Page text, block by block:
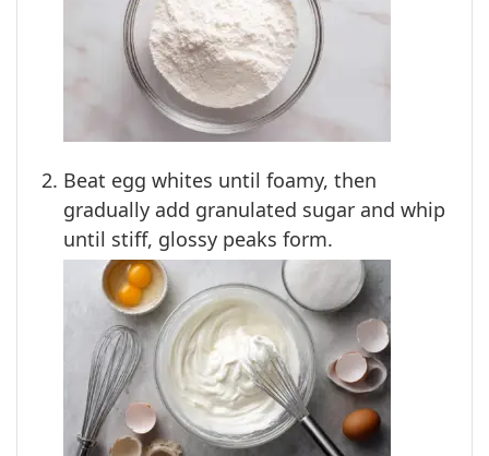
Beat egg whites until foamy, then
gradually add granulated sugar and whip
until stiff, glossy peaks form.